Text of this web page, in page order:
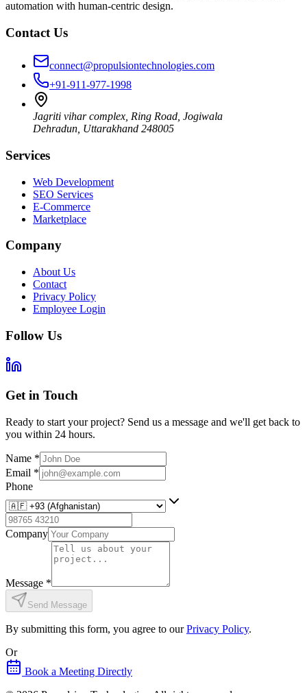
automation with human-centric design.
Contact Us
connect@propulsiontechnologies.com
+91-911-977-1998
Jagriti vihar complex, Ring Road, Jogiwala
Dehradun Uttarakhand 248005
Services
Web Development
SEO Services
E-Commerce
Marketplace
Company
About Us
Contact
Privacy Policy
Employee Login
Follow Us
Get in Touch
Ready to start your project? Send us a message and we'll get back to
you within 24 hours.
Name *
Email *
Phone
Company
Message *
Send Message
By submitting this form, you agree to our Privacy Policy.
Or
Book a Meeting Directly